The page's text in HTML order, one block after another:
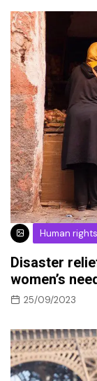
Human rights
Disaster
women’s
25/09/2023